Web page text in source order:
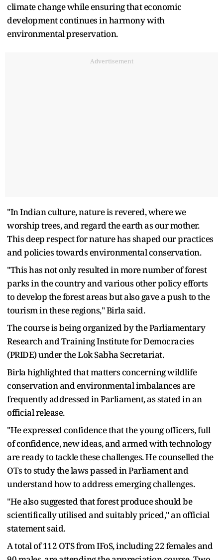
climate change while ensuring that economic
development continues in harmony with
environmental preservation.
Advertisement
"In Indian culture, nature is revered, where we
worship trees, and regard the earth as our mother.
This deep respect for nature has shaped our practices
and policies towards environmental conservation.
"This has not only resulted in more number of forest
parks in the country and various other policy efforts
to develop the forest areas but also gave a push to the
tourism in these regions," Birla said.
The course is being organized by the Parliamentary
Research and Training Institute for Democracies
(PRIDE) under the Lok Sabha Secretariat.
Birla highlighted that matters concerning wildlife
conservation and environmental imbalances are
frequently addressed in Parliament, as stated in an
official release.
"He expressed confidence that the young officers, full
of confidence, new ideas, and armed with technology
are ready to tackle these challenges. He counselled the
OTs to study the laws passed in Parliament and
understand how to address emerging challenges.
"He also suggested that forest produce should be
scientifically utilised and suitably priced," an official
statement said.
A total of 112 OTS from IFoS, including 22 females and